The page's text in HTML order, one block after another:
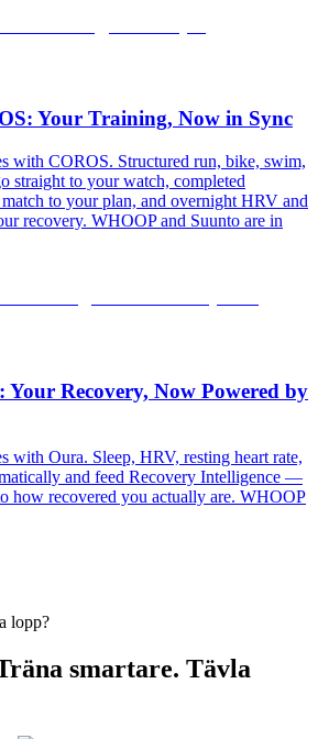
Your Training, Now in Sync
with COROS. Structured run, bike, swim,
straight to your watch, completed
to your plan, and overnight HRV and
recovery. WHOOP and Suunto are in
Recovery, Now Powered by
with Oura. Sleep, HRV, resting heart rate,
and feed Recovery Intelligence —
how recovered you actually are. WHOOP
lopp?
smartare. Tävla